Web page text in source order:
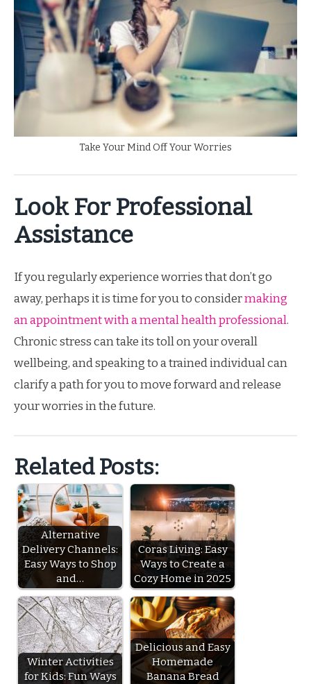
Take Your Mind Off Your Worries
Look For Professional
Assistance
If you regularly experience worries that don’t go
away, perhaps it is time for you to considermaking
an appointment with a mental health professional.
Chronic stress can take its toll on your overall
wellbeing, and speaking to a trained individual can
clarify a path for you to move forward and release
your worries in the future.
Related Posts:
Alternative
Delivery Channels:
Easy Ways to Shop
and…
Coras Living: Easy
Ways to Create a
Cozy Home in 2025
Winter Activities
for Kids: Fun Ways
Delicious and Easy
Homemade
Banana Bread